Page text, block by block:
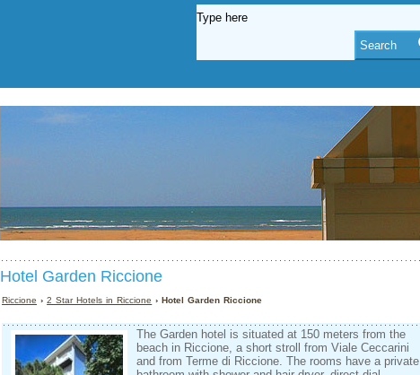
Hotel Garden Riccione
Riccione ›2 Star Hotels in Riccione › Hotel Garden Riccione
The Garden hotel is situated at 150 meters from the
beach in Riccione, a short stroll from Viale Ceccarini
and from Terme di Riccione. The rooms have a private
Search